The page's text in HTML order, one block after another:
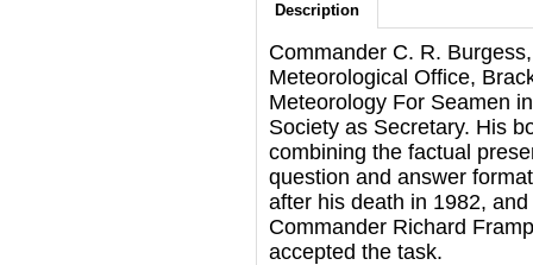
Description
Commander C. R.
Meteorological Office,
Meteorology For Seamen
Society as Secretary. His
combining the factual
question and answer
after his death in 1982,
Commander Richard
accepted the task.